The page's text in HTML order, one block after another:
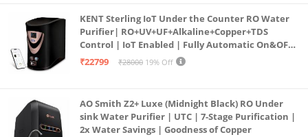
KENT Sterling IoT Under the Counter RO Water
Purifier| RO+UV+UF+Alkaline+Copper+TDS
Control | IoT Enabled | Fully Automatic On&OFF
Operation | 6L |20 LP/Hr|Ideal For
₹22799 ₹28000 19% Off
AO Smith Z2+ Luxe (Midnight Black) RO Under
sink Water Purifier | UTC | 7-Stage Purification |
2x Water Savings | Goodness of Copper